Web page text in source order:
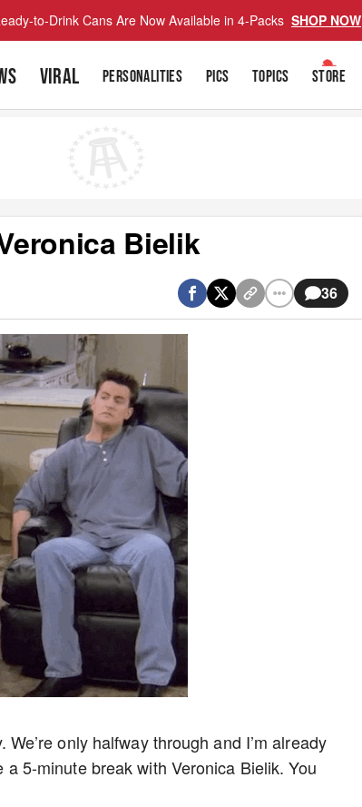
to-Drink Cans Are Now Available in 4-Packs SHOP NOW
VIRAL PERSONALITIES PICS TOPICS STORE
Bielik
36
only halfway through and I’m already
5-minute break with Veronica Bielik. You